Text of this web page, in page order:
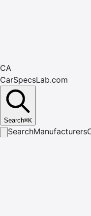
CA
CarSpecsLab.com
Search⌘K
SearchManufacturers